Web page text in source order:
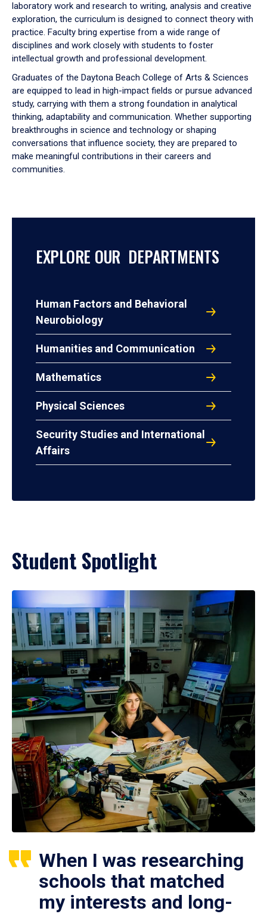
laboratory work and research to writing, analysis and creative
exploration, the curriculum is designed to connect theory with
practice. Faculty bring expertise from a wide range of
disciplines and work closely with students to foster
intellectual growth and professional development.
Graduates of the Daytona Beach College of Arts & Sciences
are equipped to lead in high-impact fields or pursue advanced
study, carrying with them a strong foundation in analytical
thinking, adaptability and communication. Whether supporting
breakthroughs in science and technology or shaping
conversations that influence society, they are prepared to
make meaningful contributions in their careers and
communities.
EXPLORE OUR DEPARTMENTS
Human Factors and Behavioral
Neurobiology
Humanities and Communication
Mathematics
Physical Sciences
Security Studies and International
Affairs
Student Spotlight
When I was researching
schools that matched
my interests and long-